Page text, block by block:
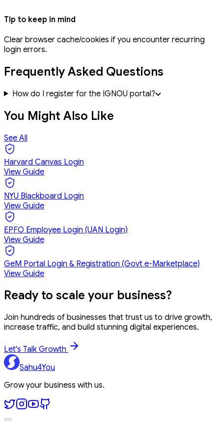
Tip to keep in mind
Clear browser cache/cookies if you encounter recurring
login errors.
Frequently Asked Questions
How do I register for the IGNOU portal?
You Might Also Like
See All
Harvard Canvas Login
View Guide
NYU Blackboard Login
View Guide
EPFO Employee Login (UAN Login)
View Guide
GeM Portal Login & Registration (Govt e-Marketplace)
View Guide
Ready to scale your business?
Join hundreds of businesses that trust us to drive growth,
increase traffic, and build stunning digital experiences.
Let's Talk Growth
Sahu4You
Grow your business with us.